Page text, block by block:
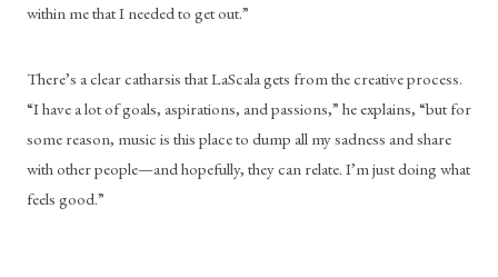
within me that I needed to get out.”
There’s a clear catharsis that LaScala gets from the creative process.
“I have a lot of goals, aspirations, and passions,” he explains, “but for
some reason, music is this place to dump all my sadness and share
with other people—and hopefully, they can relate. I’m just doing what
feels good.”